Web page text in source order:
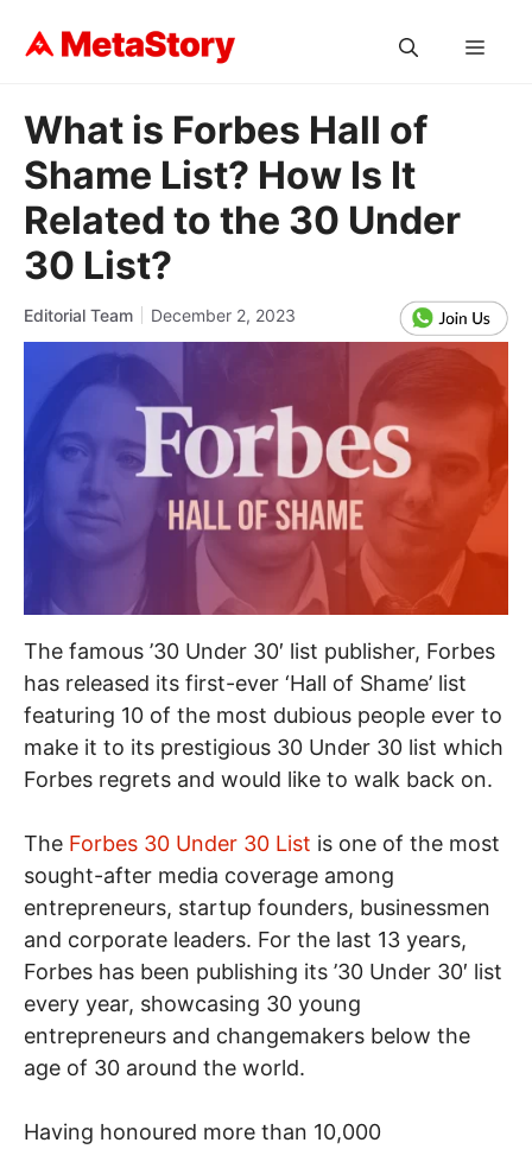
What is Forbes Hall of
Shame List? How Is It
Related to the 30 Under
30 List?
Editorial Team December 2, 2023
The famous ’30 Under 30′ list publisher, Forbes
has released its first-ever ‘Hall of Shame’ list
featuring 10 of the most dubious people ever to
make it to its prestigious 30 Under 30 list which
Forbes regrets and would like to walk back on.
The Forbes 30 Under 30 List is one of the most
sought-after media coverage among
entrepreneurs, startup founders, businessmen
and corporate leaders. For the last 13 years,
Forbes has been publishing its ’30 Under 30′ list
every year, showcasing 30 young
entrepreneurs and changemakers below the
age of 30 around the world.
Having honoured more than 10,000